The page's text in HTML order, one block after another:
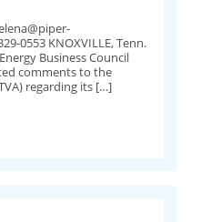
0553 KNOXVILLE, Tenn.
Business Council
comments to the
regarding its […]